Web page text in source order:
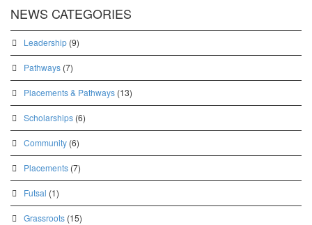
NEWS CATEGORIES
Leadership (9)
Pathways (7)
Placements & Pathways (13)
Scholarships (6)
Community (6)
Placements (7)
Futsal (1)
Grassroots (15)